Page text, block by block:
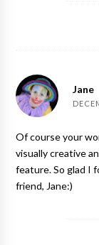
Jane
Of course your
visually creative
feature. So glad I
friend, Jane:)